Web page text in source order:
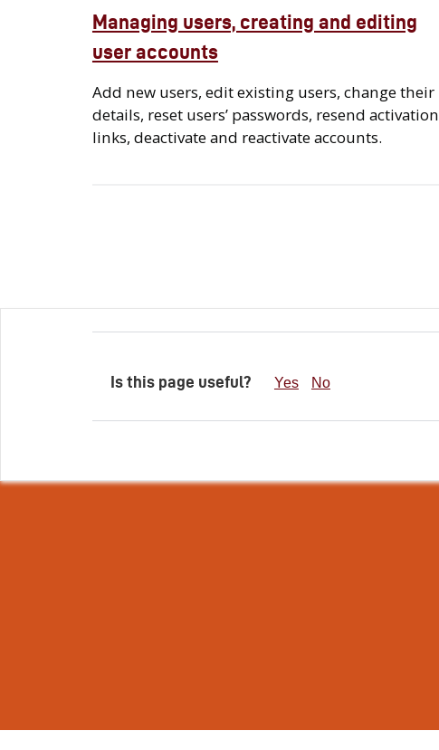
Managing users, creating and editing
user accounts
Add new users, edit existing users, change their
details, reset users’ passwords, resend activation
links, deactivate and reactivate accounts.
Is this page useful? Yes No